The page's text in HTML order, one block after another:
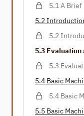
5.1 A
5.2
5.2
5.3
5.3
5.4 Basic
5.4 Basic
5.5 Basic